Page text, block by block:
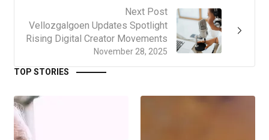
Next Post
November 28, 2025
Vellozgalgoen Updates Spotlight
Rising Digital Creator Movements
TOP STORIES